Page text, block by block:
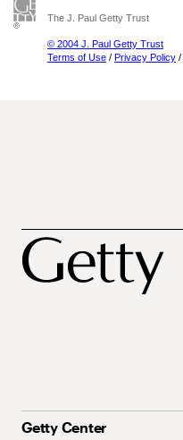
The J. Paul Getty Trust
© 2004 J. Paul Getty Trust
Terms of Use / Privacy Policy /
Getty Center